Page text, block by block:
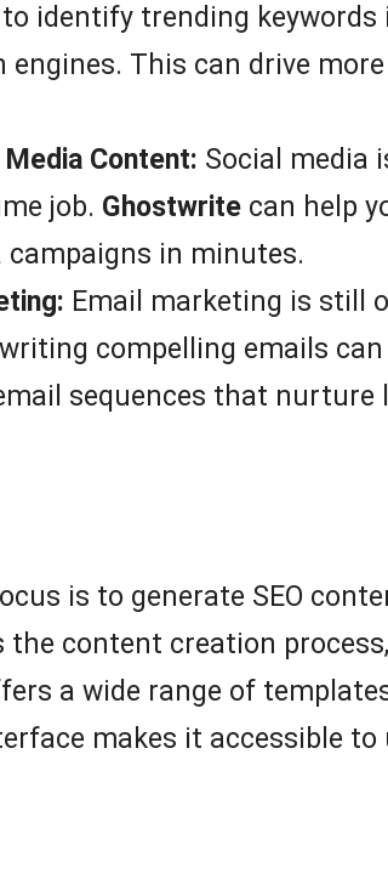
to identify trending
This can drive
Content: Social media
job. Ghostwrite can help
campaigns in minutes.
Email marketing is still
compelling emails
sequences that nurture
is to generate SEO
the content creation
a wide range of
makes it accessible to